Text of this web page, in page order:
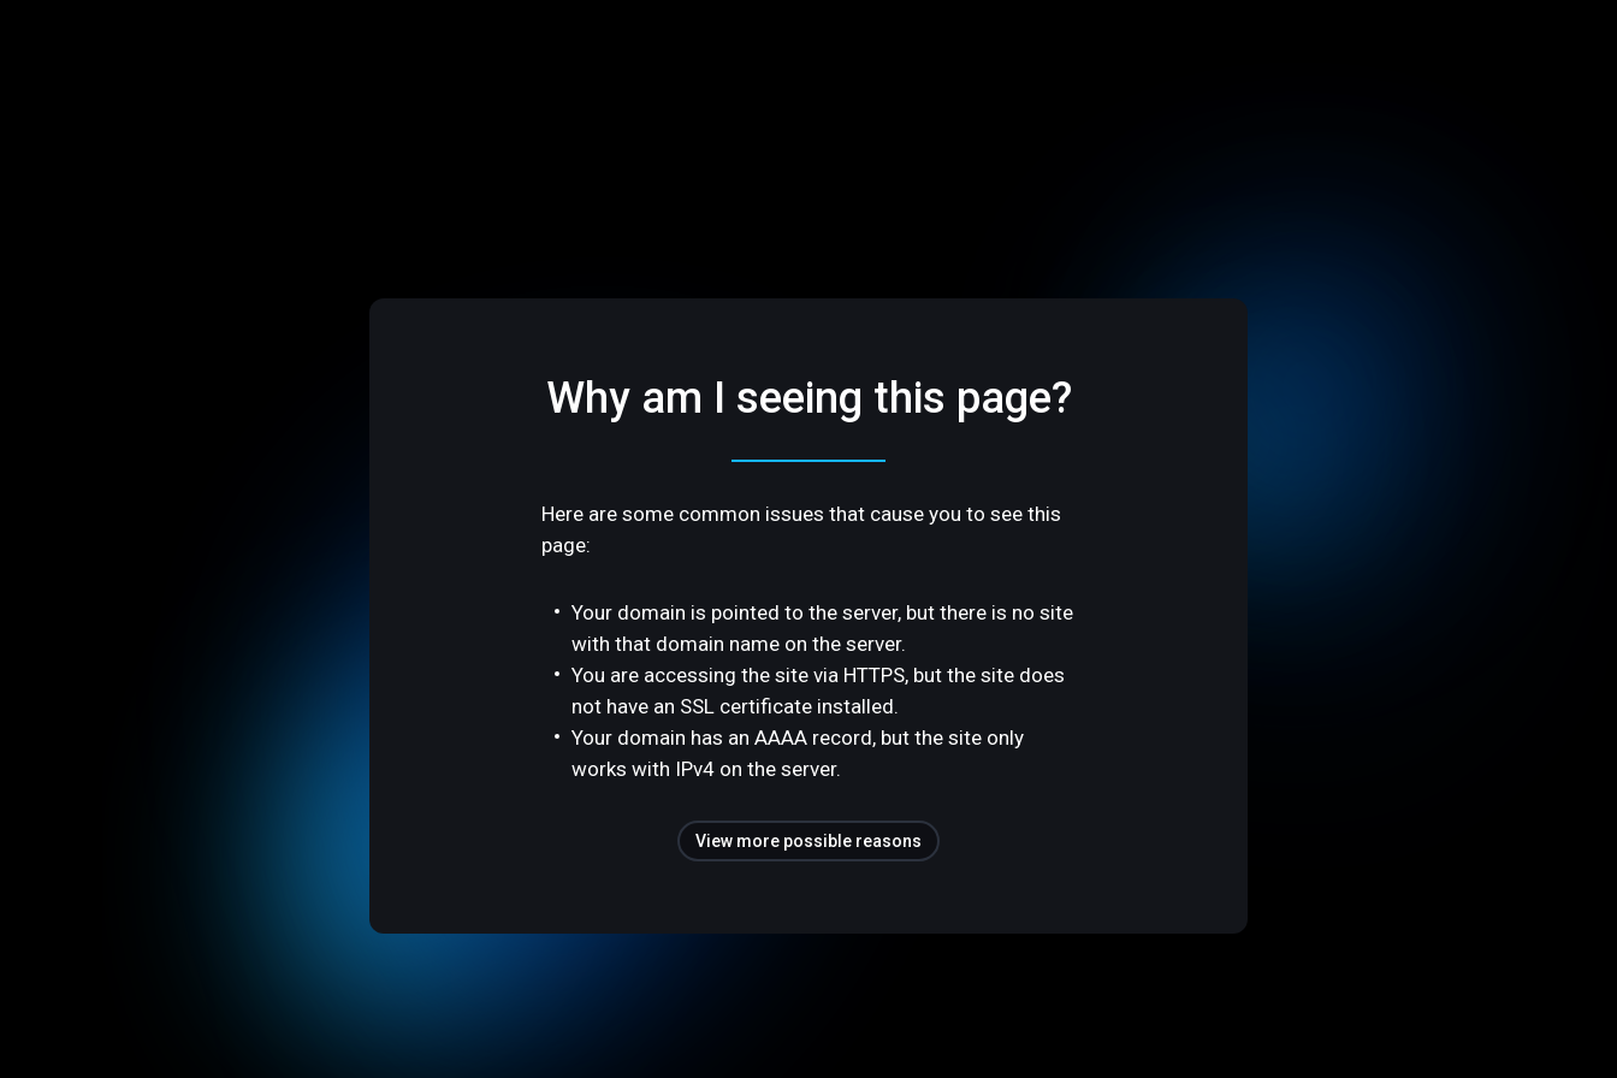
Why am I seeing this page?
Here are some common issues that cause you to see this
page:
Your domain is pointed to the server, but there is no site
with that domain name on the server.
You are accessing the site via HTTPS, but the site does
not have an SSL certificate installed.
Your domain has an AAAA record, but the site only
works with IPv4 on the server.
View more possible reasons